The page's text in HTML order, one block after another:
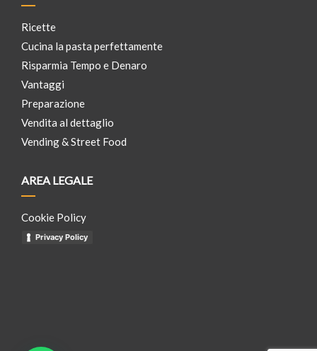
Ricette
Cucina la pasta perfettamente
Risparmia Tempo e Denaro
Vantaggi
Preparazione
Vendita al dettaglio
Vending & Street Food
AREA LEGALE
Cookie Policy
Privacy Policy